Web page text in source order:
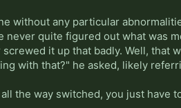
without any particular
quite figured out what was
it up that badly. Well, that
with that?" he asked, likely
the way switched, you just have